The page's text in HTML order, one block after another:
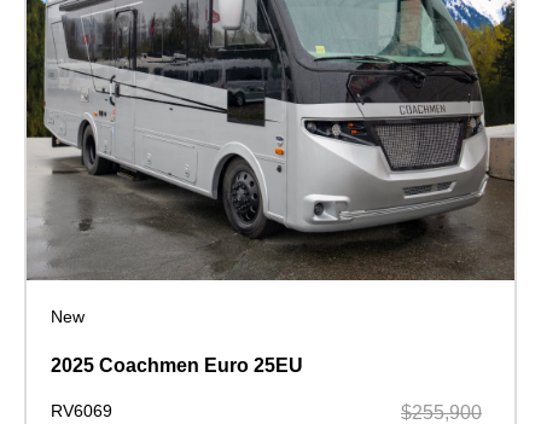
New
2025 Coachmen Euro 25EU
RV6069
$255,900